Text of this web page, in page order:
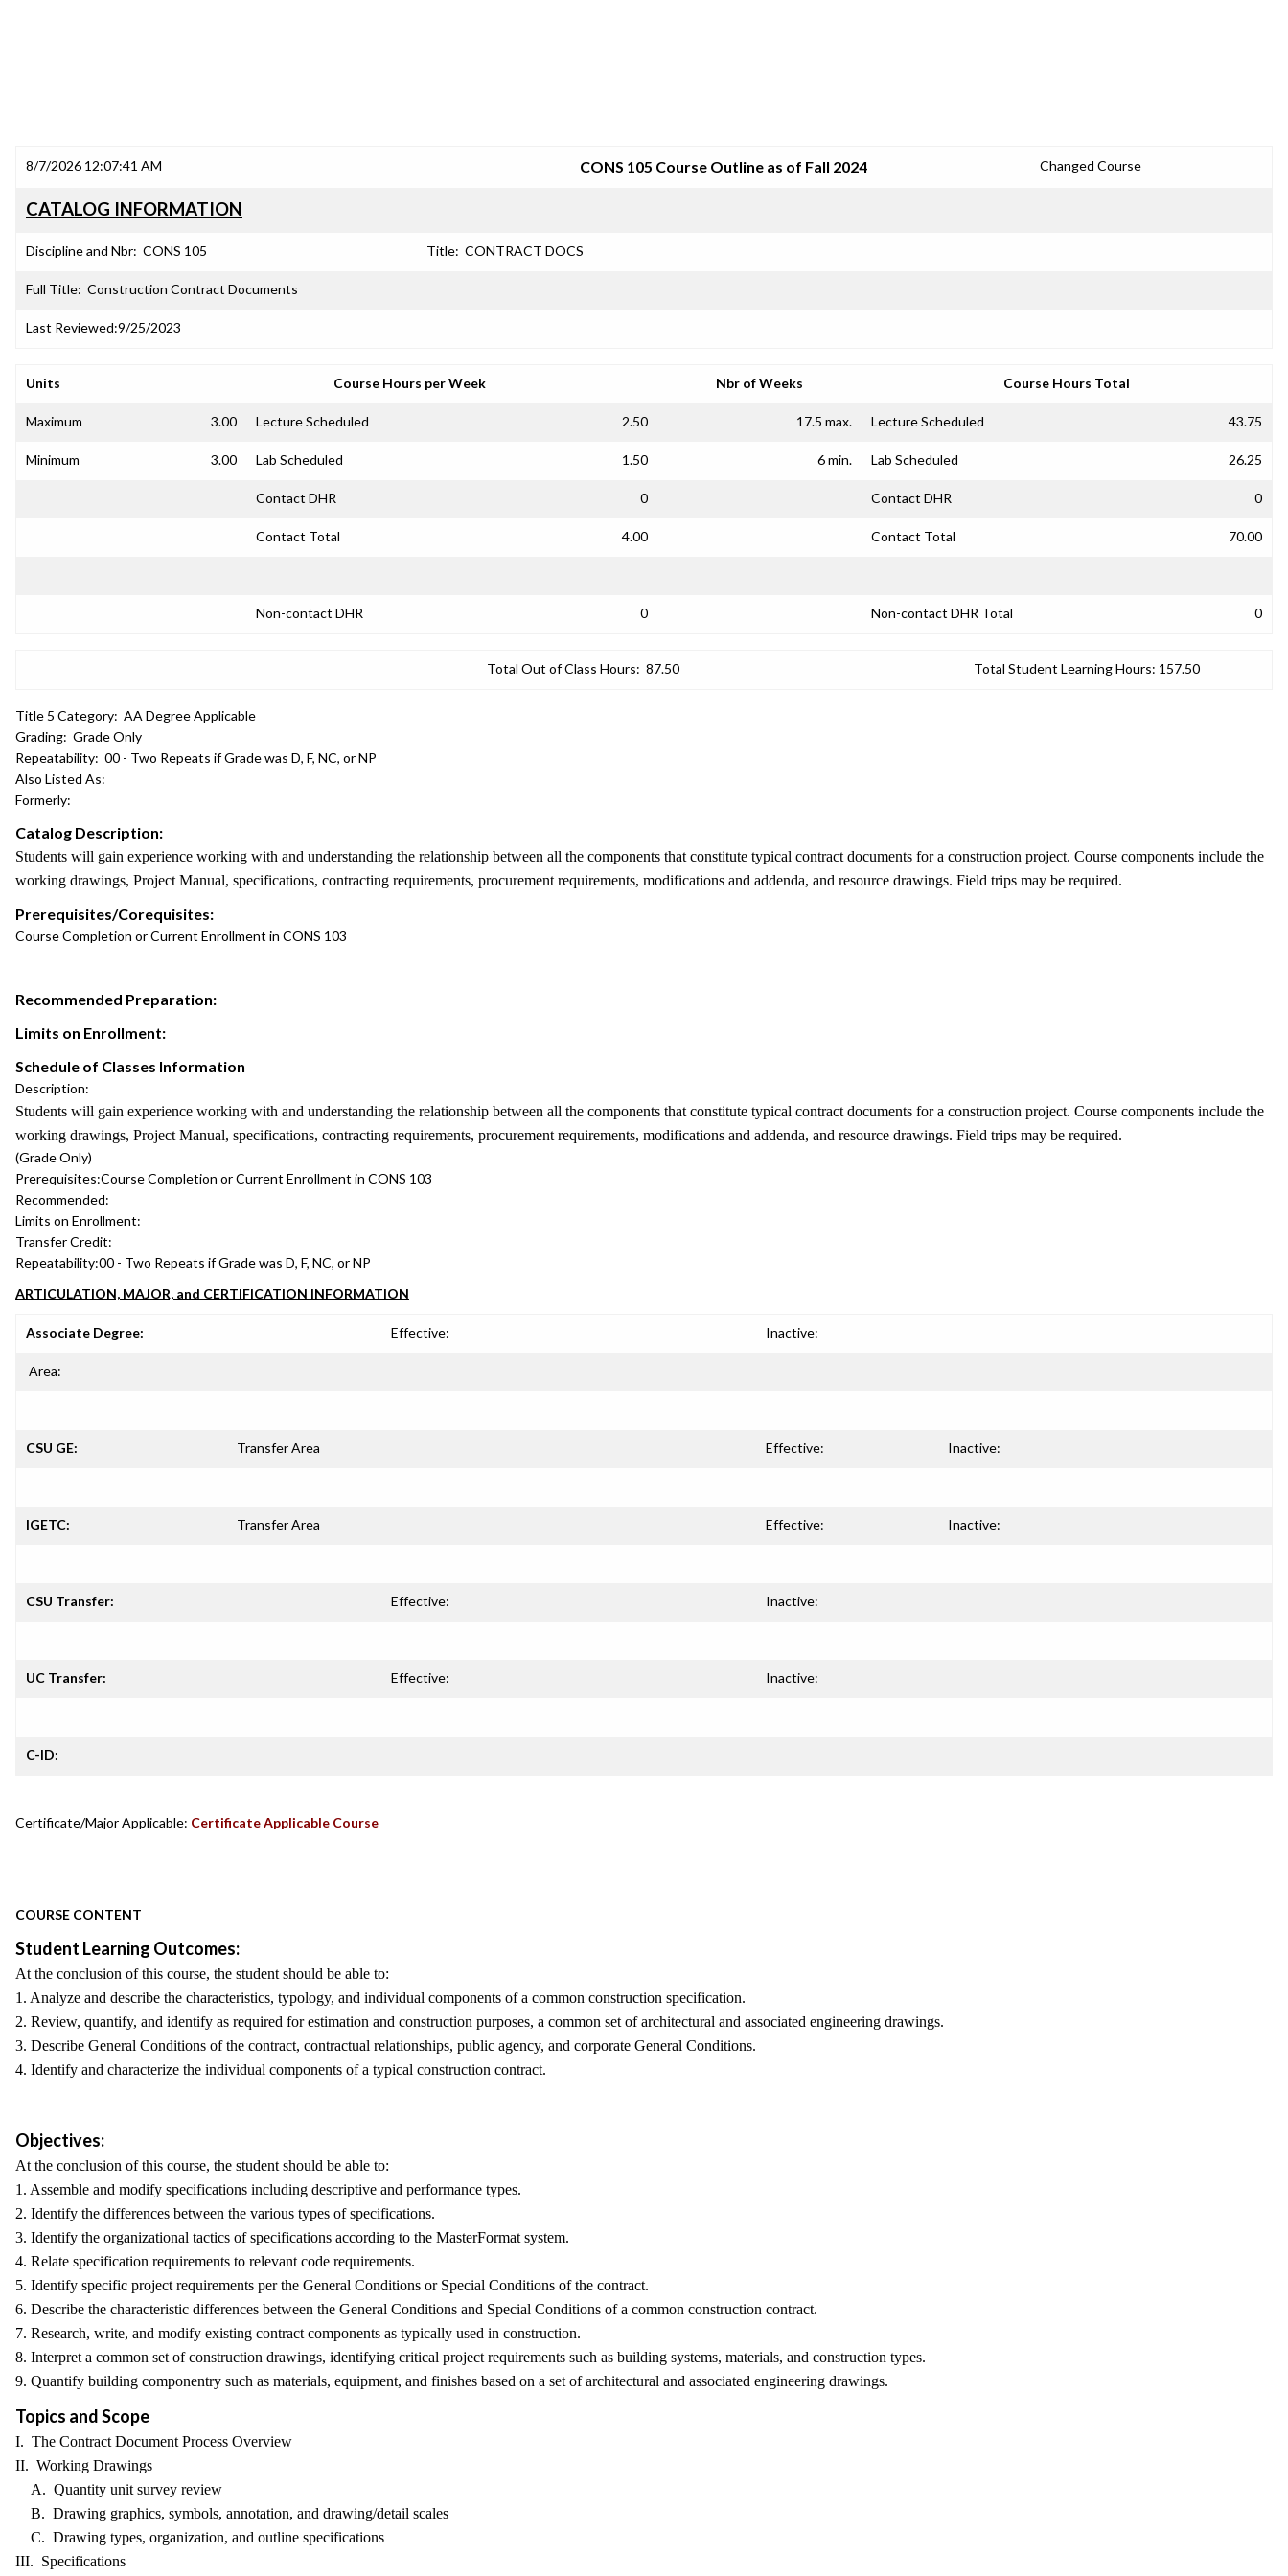
8/7/2026 12:07:41 AM CONS 105 Course Outline as of Fall 2024 Changed Course
CATALOG INFORMATION
Discipline and Nbr: CONS 105 Title: CONTRACT DOCS
Full Title: Construction Contract Documents
Last Reviewed:9/25/2023
Units Course Hours per Week Nbr of Weeks Course Hours Total
Maximum 3.00 Lecture Scheduled 2.50 17.5 max. Lecture Scheduled 43.75
Minimum 3.00 Lab Scheduled 1.50 6 min. Lab Scheduled 26.25
Contact DHR 0 Contact DHR 0
Contact Total 4.00 Contact Total 70.00
Non-contact DHR 0 Non-contact DHR Total 0
Total Out of Class Hours: 87.50 Total Student Learning Hours: 157.50
Title 5 Category: AA Degree Applicable
Grading: Grade Only
Repeatability: 00 - Two Repeats if Grade was D, F, NC, or NP
Also Listed As:
Formerly:
Catalog Description:
Students will gain experience working with and understanding the relationship between all the components that constitute typical contract documents for a construction project. Course components include the
working drawings, Project Manual, specifications, contracting requirements, procurement requirements, modifications and addenda, and resource drawings. Field trips may be required.
Prerequisites/Corequisites:
Course Completion or Current Enrollment in CONS 103
Recommended Preparation:
Limits on Enrollment:
Schedule of Classes Information
Description:
Students will gain experience working with and understanding the relationship between all the components that constitute typical contract documents for a construction project. Course components include the
working drawings, Project Manual, specifications, contracting requirements, procurement requirements, modifications and addenda, and resource drawings. Field trips may be required.
(Grade Only)
Prerequisites:Course Completion or Current Enrollment in CONS 103
Recommended:
Limits on Enrollment:
Transfer Credit:
Repeatability:00 - Two Repeats if Grade was D, F, NC, or NP
ARTICULATION, MAJOR, and CERTIFICATION INFORMATION
Associate Degree: Effective: Inactive:
Area:
CSU GE: Transfer Area Effective: Inactive:
IGETC: Transfer Area Effective: Inactive:
CSU Transfer: Effective: Inactive:
UC Transfer: Effective: Inactive:
C-ID:
Certificate/Major Applicable: Certificate Applicable Course
COURSE CONTENT
Student Learning Outcomes:
At the conclusion of this course, the student should be able to:
1. Analyze and describe the characteristics, typology, and individual components of a common construction specification.
2. Review, quantify, and identify as required for estimation and construction purposes, a common set of architectural and associated engineering drawings.
3. Describe General Conditions of the contract, contractual relationships, public agency, and corporate General Conditions.
4. Identify and characterize the individual components of a typical construction contract.
Objectives:
At the conclusion of this course, the student should be able to:
1. Assemble and modify specifications including descriptive and performance types.
2. Identify the differences between the various types of specifications.
3. Identify the organizational tactics of specifications according to the MasterFormat system.
4. Relate specification requirements to relevant code requirements.
5. Identify specific project requirements per the General Conditions or Special Conditions of the contract.
6. Describe the characteristic differences between the General Conditions and Special Conditions of a common construction contract.
7. Research, write, and modify existing contract components as typically used in construction.
8. Interpret a common set of construction drawings, identifying critical project requirements such as building systems, materials, and construction types.
9. Quantify building componentry such as materials, equipment, and finishes based on a set of architectural and associated engineering drawings.
Topics and Scope
I. The Contract Document Process Overview
II. Working Drawings
A. Quantity unit survey review
B. Drawing graphics, symbols, annotation, and drawing/detail scales
C. Drawing types, organization, and outline specifications
III. Specifications